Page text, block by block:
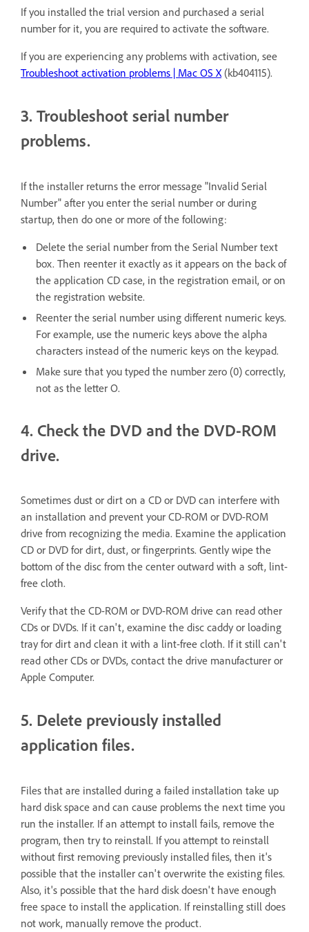
If you installed the trial version and purchased a serial
number for it, you are required to activate the software.
If you are experiencing any problems with activation, see
Troubleshoot activation problems | Mac OS X (kb404115).
3. Troubleshoot serial number
problems.
If the installer returns the error message "Invalid Serial
Number" after you enter the serial number or during
startup, then do one or more of the following:
Delete the serial number from the Serial Number text
box. Then reenter it exactly as it appears on the back of
the application CD case, in the registration email, or on
the registration website.
Reenter the serial number using different numeric keys.
For example, use the numeric keys above the alpha
characters instead of the numeric keys on the keypad.
Make sure that you typed the number zero (0) correctly,
not as the letter O.
4. Check the DVD and the DVD-ROM
drive.
Sometimes dust or dirt on a CD or DVD can interfere with
an installation and prevent your CD-ROM or DVD-ROM
drive from recognizing the media. Examine the application
CD or DVD for dirt, dust, or fingerprints. Gently wipe the
bottom of the disc from the center outward with a soft, lint-
free cloth.
Verify that the CD-ROM or DVD-ROM drive can read other
CDs or DVDs. If it can't, examine the disc caddy or loading
tray for dirt and clean it with a lint-free cloth. If it still can't
read other CDs or DVDs, contact the drive manufacturer or
Apple Computer.
5. Delete previously installed
application files.
Files that are installed during a failed installation take up
hard disk space and can cause problems the next time you
run the installer. If an attempt to install fails, remove the
program, then try to reinstall. If you attempt to reinstall
without first removing previously installed files, then it's
possible that the installer can't overwrite the existing files.
Also, it's possible that the hard disk doesn't have enough
free space to install the application. If reinstalling still does
not work, manually remove the product.